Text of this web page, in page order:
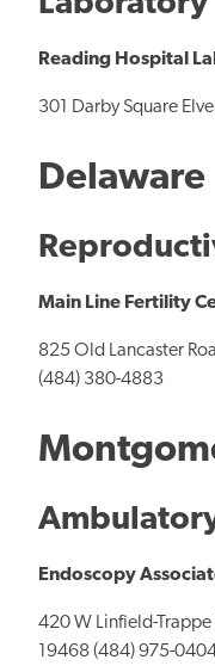
Reading Hospital
301 Darby Square
Delaware
Main Line Fertility
825 Old Lancaster
(484) 380-4883
Endoscopy
420 W Linfield-Trappe
19468 (484) 975-